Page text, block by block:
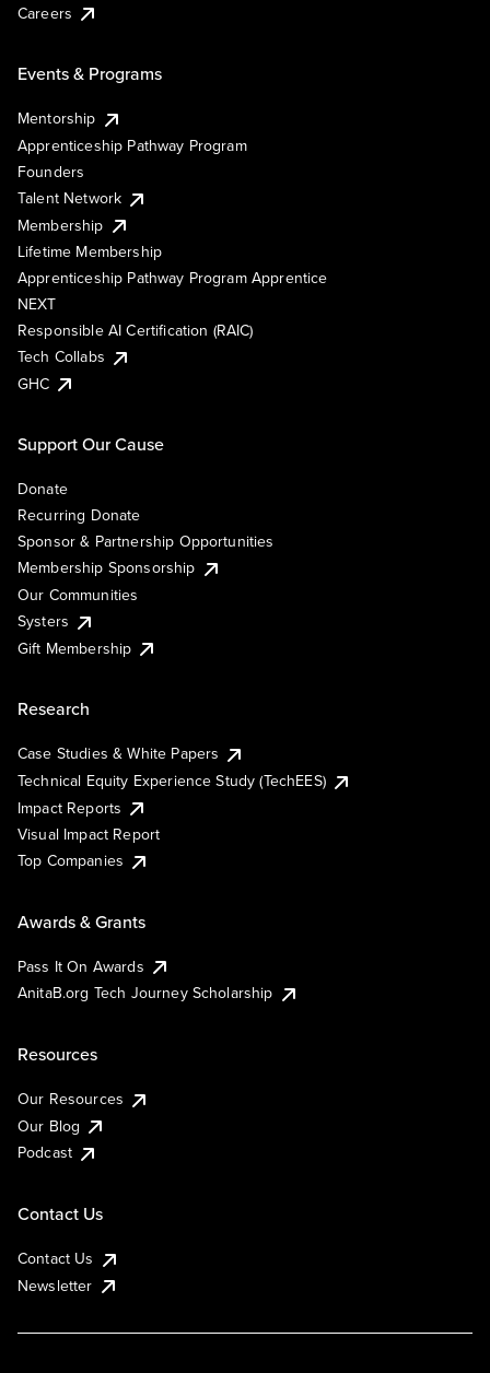
Careers
Events & Programs
Mentorship
Apprenticeship Pathway Program
Founders
Talent Network
Membership
Lifetime Membership
Apprenticeship Pathway Program Apprentice
NEXT
Responsible AI Certification (RAIC)
Tech Collabs
GHC
Support Our Cause
Donate
Recurring Donate
Sponsor & Partnership Opportunities
Membership Sponsorship
Our Communities
Systers
Gift Membership
Research
Case Studies & White Papers
Technical Equity Experience Study (TechEES)
Impact Reports
Visual Impact Report
Top Companies
Awards & Grants
Pass It On Awards
AnitaB.org Tech Journey Scholarship
Resources
Our Resources
Our Blog
Podcast
Contact Us
Contact Us
Newsletter